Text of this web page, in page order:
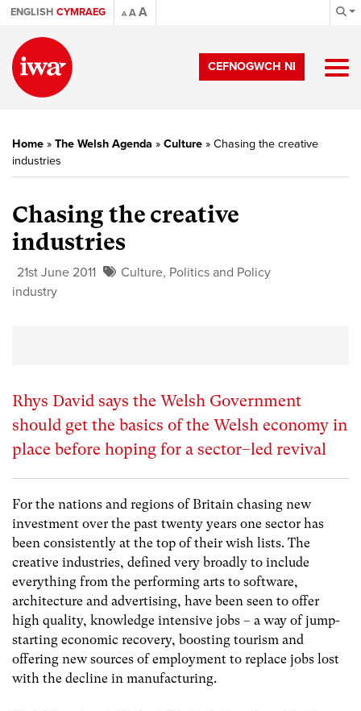
ENGLISH CYMRAEG A AA
CEFNOGWCH NI
Home » The Welsh Agenda » Culture » Chasing the creative
industries
Chasing the creative
industries
21st June 2011 Culture, Politics and Policy
industry
Rhys David says the Welsh Government
should get the basics of the Welsh economy in
place before hoping for a sector–led revival
For the nations and regions of Britain chasing new
investment over the past twenty years one sector has
been consistently at the top of their wish lists. The
creative industries, defined very broadly to include
everything from the performing arts to software,
architecture and advertising, have been seen to offer
high quality, knowledge intensive jobs – a way of jump-
starting economic recovery, boosting tourism and
offering new sources of employment to replace jobs lost
with the decline in manufacturing.